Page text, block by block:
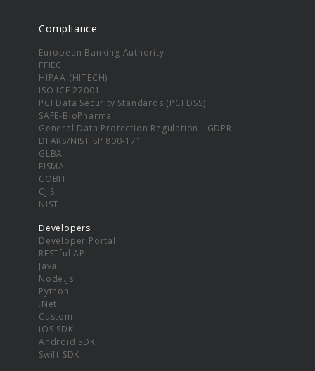
Compliance
European Banking Authority
FFIEC
HIPAA (HITECH)
ISO ICE 27001
PCI Data Security Standards (PCI DSS)
SAFE-BioPharma
General Data Protection Regulation - GDPR
DFARS/NIST SP 800-171
GLBA
FISMA
COBIT
CJIS
NIST
Developers
Developer Portal
RESTful API
Java
Node.js
Python
.Net
Custom
iOS SDK
Android SDK
Swift SDK